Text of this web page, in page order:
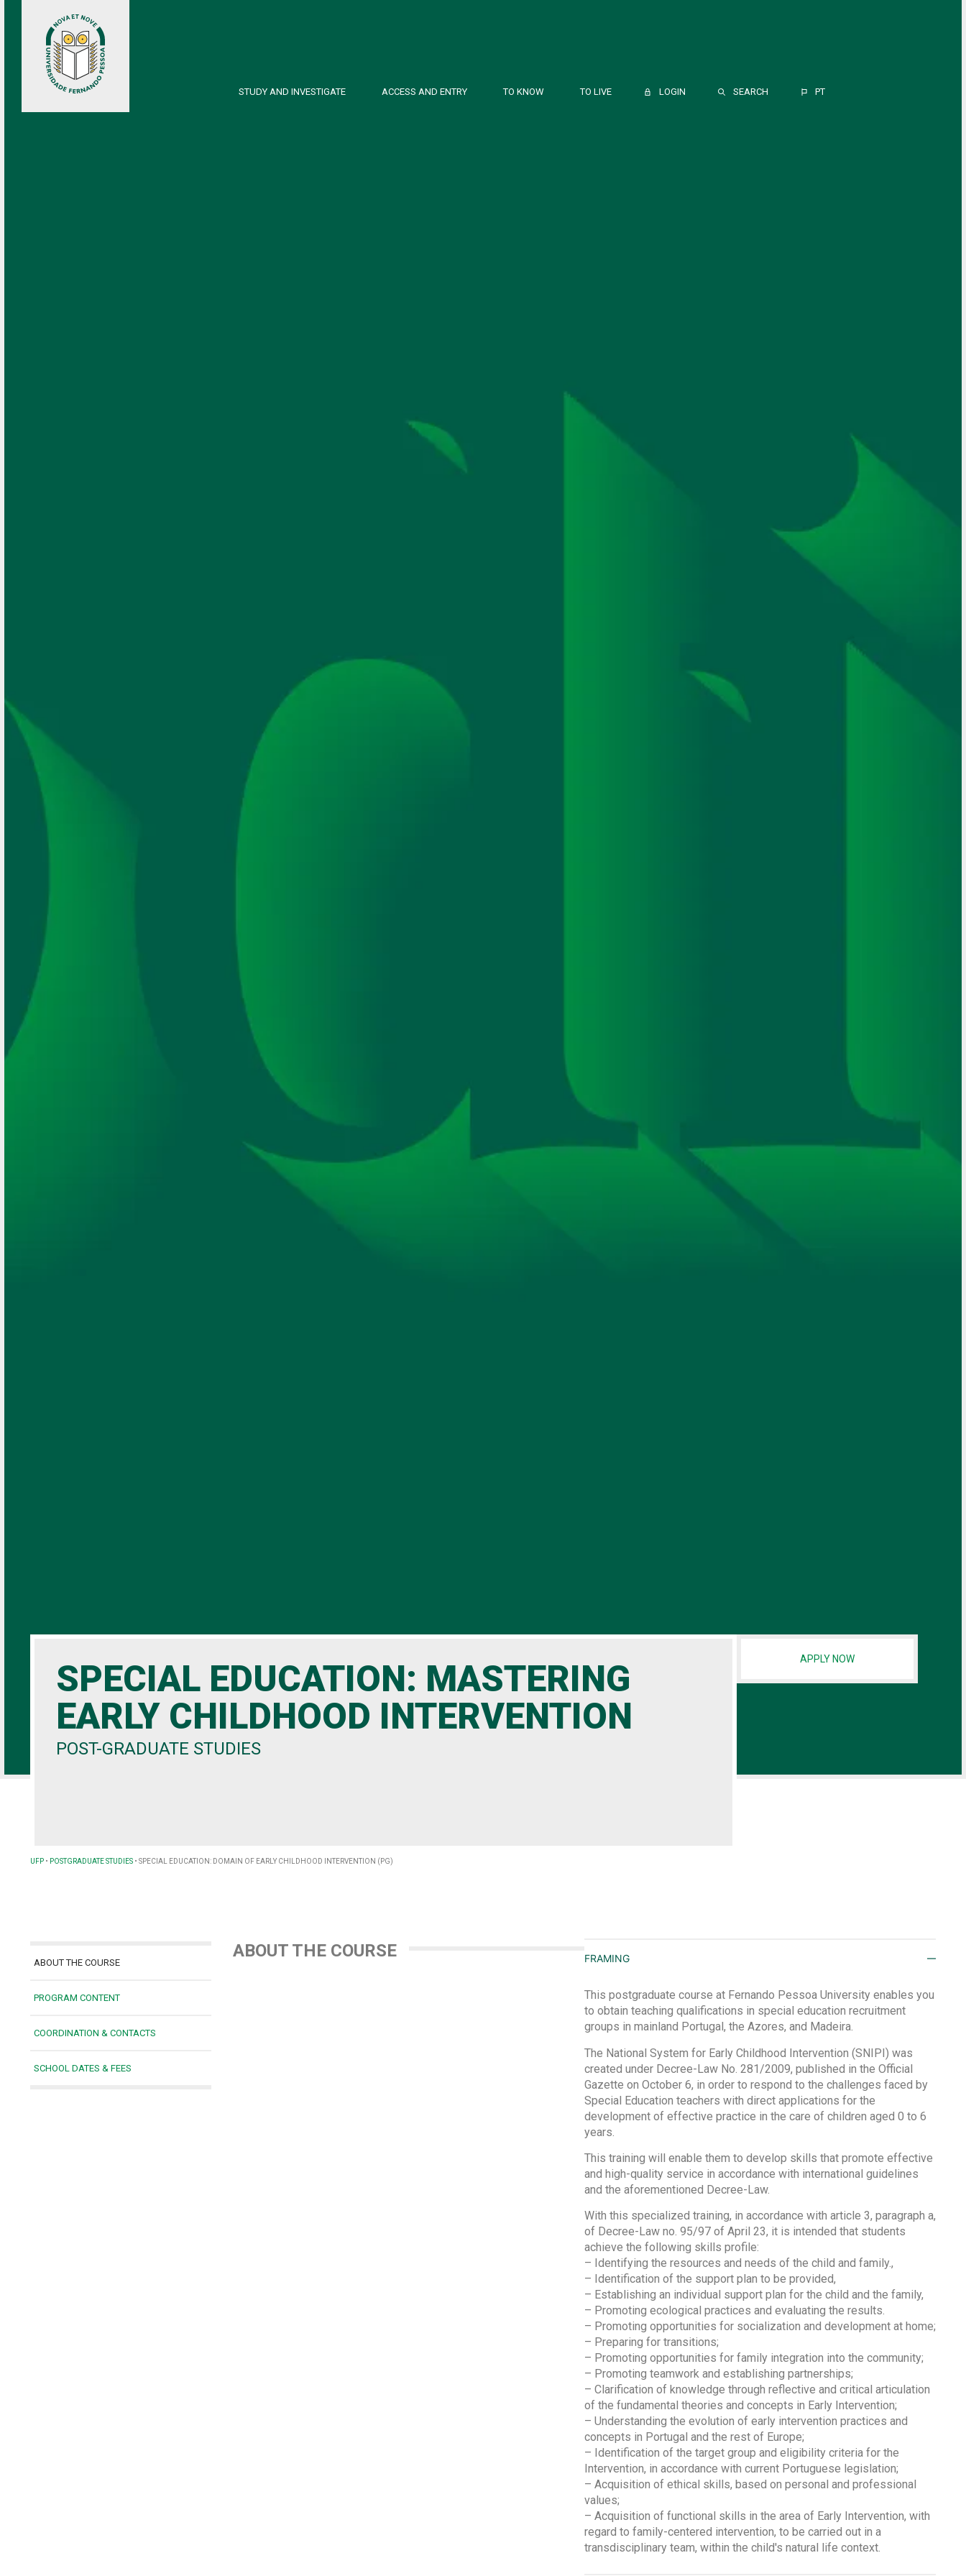
STUDY AND INVESTIGATE ACCESS AND ENTRY TO KNOW TO LIVE LOGIN SEARCH PT
SPECIAL EDUCATION: MASTERING
EARLY CHILDHOOD INTERVENTION
POST-GRADUATE STUDIES
APPLY NOW
UFP • POSTGRADUATE STUDIES • SPECIAL EDUCATION: DOMAIN OF EARLY CHILDHOOD INTERVENTION (PG)
ABOUT THE COURSE
PROGRAM CONTENT
COORDINATION & CONTACTS
SCHOOL DATES & FEES
ABOUT THE COURSE FRAMING
This postgraduate course at Fernando Pessoa University enables you
to obtain teaching qualifications in special education recruitment
groups in mainland Portugal, the Azores, and Madeira.
The National System for Early Childhood Intervention (SNIPI) was
created under Decree-Law No. 281/2009, published in the Official
Gazette on October 6, in order to respond to the challenges faced by
Special Education teachers with direct applications for the
development of effective practice in the care of children aged 0 to 6
years.
This training will enable them to develop skills that promote effective
and high-quality service in accordance with international guidelines
and the aforementioned Decree-Law.
With this specialized training, in accordance with article 3, paragraph a,
of Decree-Law no. 95/97 of April 23, it is intended that students
achieve the following skills profile:
– Identifying the resources and needs of the child and family.,
– Identification of the support plan to be provided,
– Establishing an individual support plan for the child and the family,
– Promoting ecological practices and evaluating the results.
– Promoting opportunities for socialization and development at home;
– Preparing for transitions;
– Promoting opportunities for family integration into the community;
– Promoting teamwork and establishing partnerships;
– Clarification of knowledge through reflective and critical articulation
of the fundamental theories and concepts in Early Intervention;
– Understanding the evolution of early intervention practices and
concepts in Portugal and the rest of Europe;
– Identification of the target group and eligibility criteria for the
Intervention, in accordance with current Portuguese legislation;
– Acquisition of ethical skills, based on personal and professional
values;
– Acquisition of functional skills in the area of Early Intervention, with
regard to family-centered intervention, to be carried out in a
transdisciplinary team, within the child's natural life context.